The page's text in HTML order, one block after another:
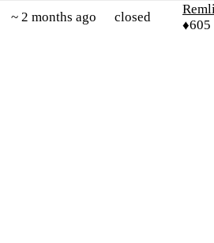
~ 2 months ago closed
♦605